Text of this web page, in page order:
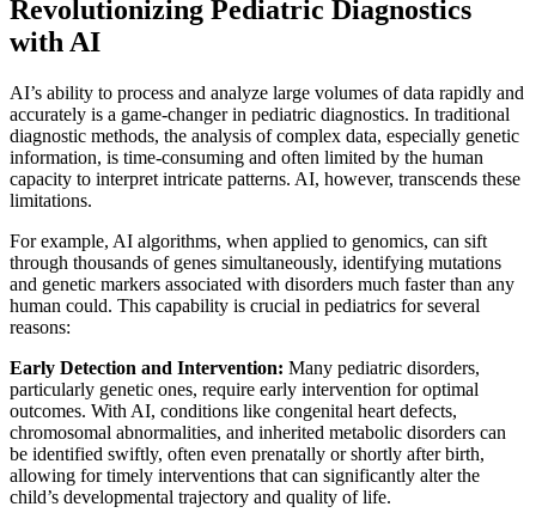
Revolutionizing Pediatric Diagnostics
with AI
AI’s ability to process and analyze large volumes of data rapidly and
accurately is a game-changer in pediatric diagnostics. In traditional
diagnostic methods, the analysis of complex data, especially genetic
information, is time-consuming and often limited by the human
capacity to interpret intricate patterns. AI, however, transcends these
limitations.
For example, AI algorithms, when applied to genomics, can sift
through thousands of genes simultaneously, identifying mutations
and genetic markers associated with disorders much faster than any
human could. This capability is crucial in pediatrics for several
reasons:
Early Detection and Intervention: Many pediatric disorders,
particularly genetic ones, require early intervention for optimal
outcomes. With AI, conditions like congenital heart defects,
chromosomal abnormalities, and inherited metabolic disorders can
be identified swiftly, often even prenatally or shortly after birth,
allowing for timely interventions that can significantly alter the
child’s developmental trajectory and quality of life.